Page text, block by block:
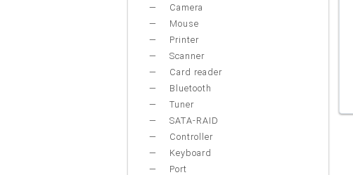
Camera
Mouse
Printer
Scanner
Card reader
Bluetooth
Tuner
SATA-RAID
Controller
Keyboard
Port